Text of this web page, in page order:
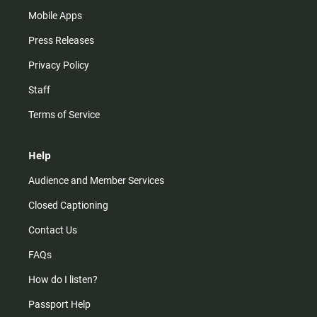
Mobile Apps
Press Releases
Privacy Policy
Staff
Terms of Service
Help
Audience and Member Services
Closed Captioning
Contact Us
FAQs
How do I listen?
Passport Help